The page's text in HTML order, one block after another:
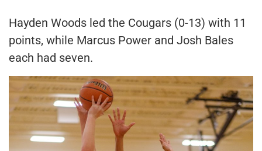
Hayden Woods led the Cougars (0-13) with 11
points, while Marcus Power and Josh Bales
each had seven.